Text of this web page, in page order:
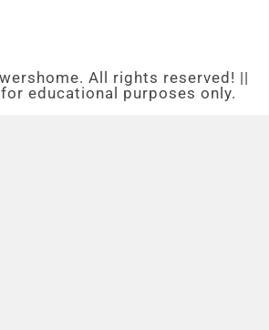
All rights reserved! ||
educational purposes only.